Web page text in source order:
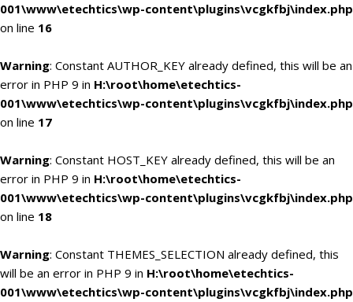
001\www\etechtics\wp-content\plugins\vcgkfbj\index.php
on line 16
Warning: Constant AUTHOR_KEY already defined, this will be an
error in PHP 9 in H:\root\home\etechtics-
001\www\etechtics\wp-content\plugins\vcgkfbj\index.php
on line 17
Warning: Constant HOST_KEY already defined, this will be an
error in PHP 9 in H:\root\home\etechtics-
001\www\etechtics\wp-content\plugins\vcgkfbj\index.php
on line 18
Warning: Constant THEMES_SELECTION already defined, this
will be an error in PHP 9 in H:\root\home\etechtics-
001\www\etechtics\wp-content\plugins\vcgkfbj\index.php